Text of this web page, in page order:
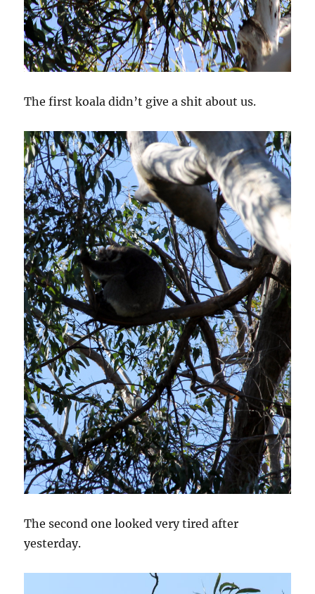
The first koala didn’t give a shit about us.
The second one looked very tired after
yesterday.